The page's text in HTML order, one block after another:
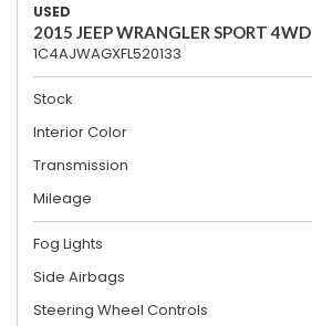
USED
2015 JEEP WRANGLER SPORT 4WD
1C4AJWAGXFL520133
Stock
Interior Color
Transmission
Mileage
Fog Lights
Side Airbags
Steering Wheel Controls